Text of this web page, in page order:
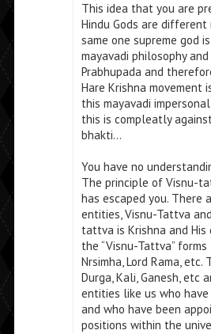
This idea that you are
Hindu Gods are
same one supreme god
mayavadi philosophy
Prabhupada and
Hare Krishna
this mayavadi
this is compleatly
bhakti…
You have no
The principle of Visnu-
has escaped you. There
entities, Visnu-Tattva
tattva is Krishna and
the “Visnu-Tattva” forms
Nrsimha, Lord Rama, etc.
Durga, Kali, Ganesh, etc
entities like us who
and who have been
positions within the